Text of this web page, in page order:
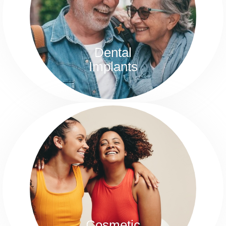
Dental
Implants
Every year tens of thousands of people get
dental implants in order to reclaim their dental
health and feel more confident.
Cosmetic Dentistry
If you’re plagued with chipped, discolored, or
crooked teeth, it’s time to consider scheduling a
free consultation with our excellent cosmetic
dentists here at Rotem Dental Care.